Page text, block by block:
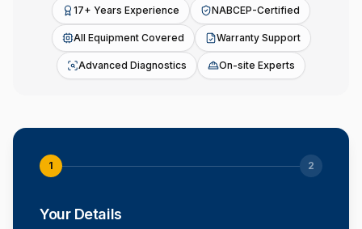
17+ Years Experience NABCEP-Certified
All Equipment Covered Warranty Support
Advanced Diagnostics On-site Experts
1 2
Your Details